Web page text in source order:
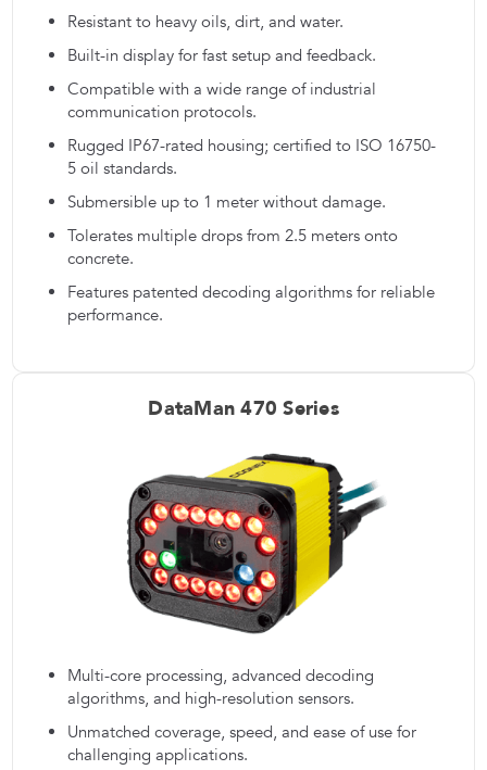
Resistant to heavy oils, dirt, and water.
Built-in display for fast setup and feedback.
Compatible with a wide range of industrial
communication protocols.
Rugged IP67-rated housing; certified to ISO 16750-
5 oil standards.
Submersible up to 1 meter without damage.
Tolerates multiple drops from 2.5 meters onto
concrete.
Features patented decoding algorithms for reliable
performance.
DataMan 470 Series
Multi-core processing, advanced decoding
algorithms, and high-resolution sensors.
Unmatched coverage, speed, and ease of use for
challenging applications.